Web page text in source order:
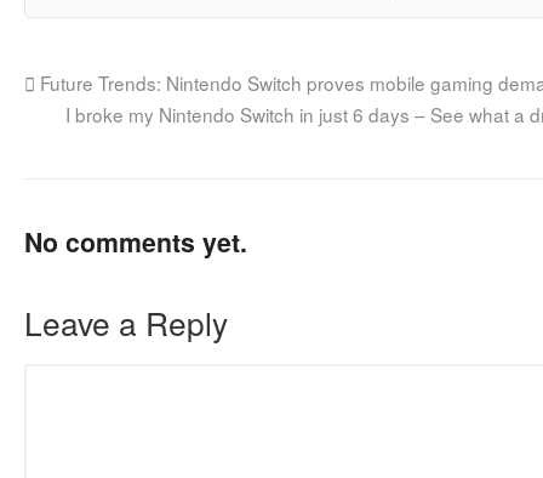
Future Trends: Nintendo Switch proves mobile gaming
I broke my Nintendo Switch in just 6 days – See what a
No comments yet.
Leave a Reply